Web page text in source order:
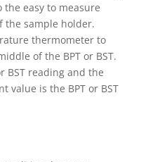
easy to measure
the sample holder.
thermometer to
of the BPT or BST.
BST reading and the
value is the BPT or BST